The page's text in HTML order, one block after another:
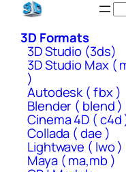
Skip
content3D Formats
3D Studio (3ds)
3D Studio Max (
)
Autodesk ( fbx )
Blender ( blend )
Cinema 4D ( c4d
Collada ( dae )
Lightwave ( lwo )
Maya ( ma,mb )